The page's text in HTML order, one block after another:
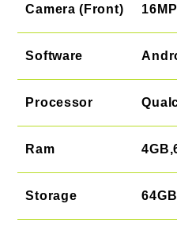
Camera (Front) 16MP
Software
Processor
Ram
Storage